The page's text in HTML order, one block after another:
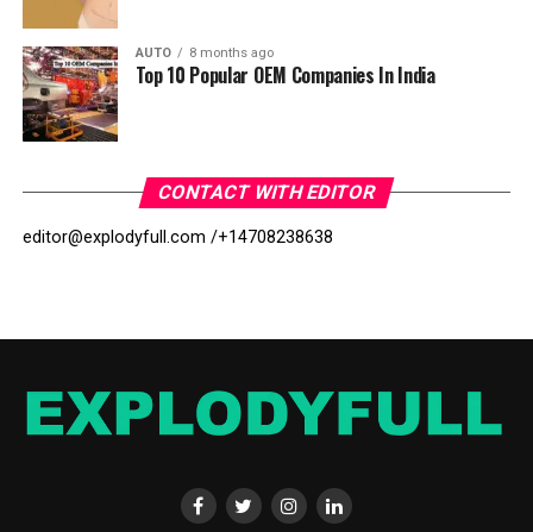
AUTO 8 months ago
Top 10 Popular OEM Companies In India
CONTACT WITH EDITOR
editor@explodyfull.com /+14708238638